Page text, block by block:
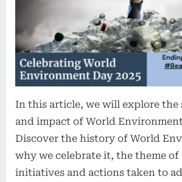
In this article, we will explore the
and impact of World Environment
Discover the history of World
why we celebrate it, the theme of
initiatives and actions taken to